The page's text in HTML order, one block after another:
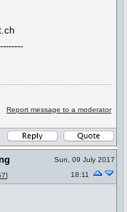
Report message to a moderator
]
Sun, 09 July 2017
18:11